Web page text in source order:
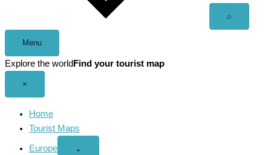
⌕
Menu
Explore the world Find your tourist map
×
Home
Tourist Maps
Europe
Open
⌄